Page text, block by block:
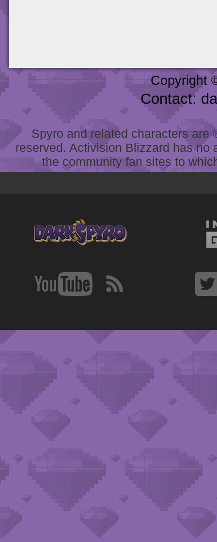
Copyright
Contact:
Spyro and related characters
reserved. Activision Blizzard has
the community fan sites to